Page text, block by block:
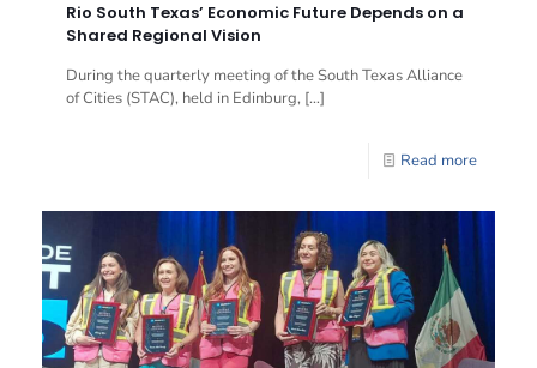
Rio South Texas’ Economic Future Depends on a
Shared Regional Vision
During the quarterly meeting of the South Texas Alliance
of Cities (STAC), held in Edinburg, […]
Read more